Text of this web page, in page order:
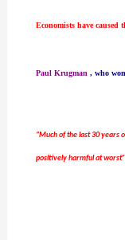
Economists have
Paul Krugman , who
“Much of the last 30 years
positively harmful at worst”